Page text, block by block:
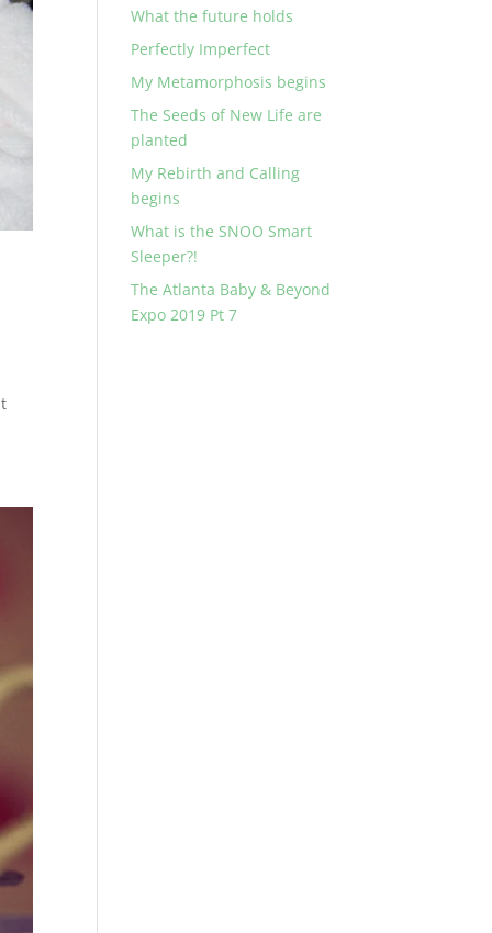
What the future holds
Perfectly Imperfect
My Metamorphosis begins
The Seeds of New Life are
planted
My Rebirth and Calling
begins
What is the SNOO Smart
Sleeper?!
The Atlanta Baby & Beyond
Expo 2019 Pt 7